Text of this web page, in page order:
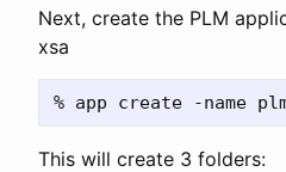
Next, create the PLM
xsa
This will create 3 folders: